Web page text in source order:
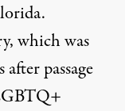
which was
passage